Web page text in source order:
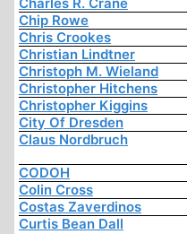
Chip Rowe
Chris Crookes
Christian Lindtner
Christoph M. Wieland
Christopher Hitchens
Christopher Kiggins
City Of Dresden
Claus Nordbruch
CODOH
Colin Cross
Costas Zaverdinos
Curtis Bean Dall